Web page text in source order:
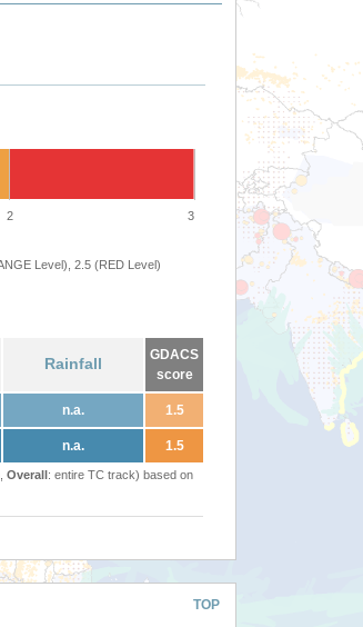
2 3
Level), 2.5 (RED Level)
Rainfall
GDACS
score
n.a. 1.5
n.a. 1.5
Overall: entire TC track) based on
TOP